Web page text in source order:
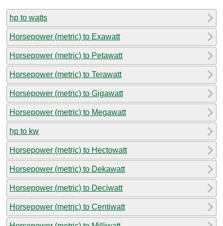
hp to watts
Horsepower (metric) to Exawatt
Horsepower (metric) to Petawatt
Horsepower (metric) to Terawatt
Horsepower (metric) to Gigawatt
Horsepower (metric) to Megawatt
hp to kw
Horsepower (metric) to Hectowatt
Horsepower (metric) to Dekawatt
Horsepower (metric) to Deciwatt
Horsepower (metric) to Centiwatt